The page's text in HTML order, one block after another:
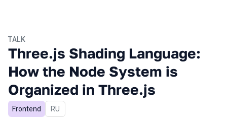
TALK
Three.js Shading Language:
How the Node System is
Organized in Three.js
Frontend In Russian
RU